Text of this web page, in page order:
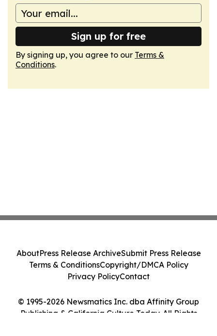
Sign up for free
By signing up, you agree to our Terms &
Conditions.
© 1995-2026 Newsmatics Inc. dba Affinity Group
Publishing & California Culture Today. All Rights
AboutPress Release ArchiveSubmit Press Release
Terms & ConditionsCopyright/DMCA Policy
Privacy PolicyContact